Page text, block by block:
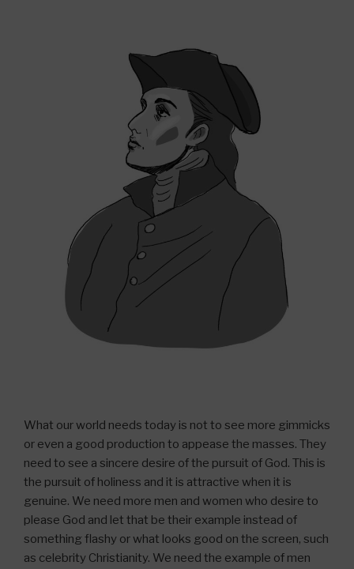
What our world needs today is not to see more gimmicks
or even a good production to appease the masses. They
need to see a sincere desire of the pursuit of God. This is
the pursuit of holiness and it is attractive when it is
genuine. We need more men and women who desire to
please God and let that be their example instead of
something flashy or what looks good on the screen, such
as celebrity Christianity. We need the example of men